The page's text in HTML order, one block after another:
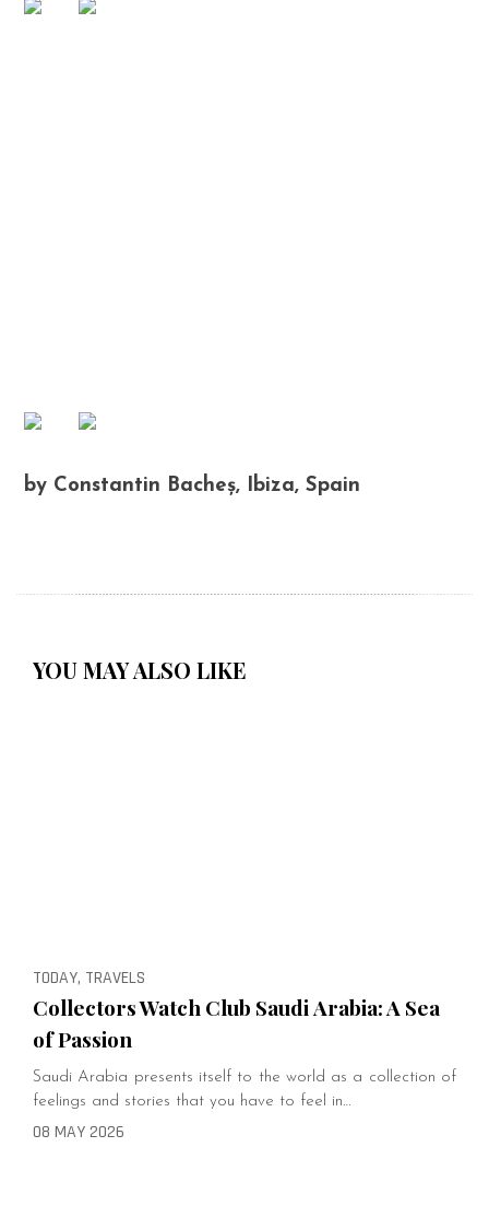
by Constantin Bacheș, Ibiza, Spain
YOU MAY ALSO LIKE
TODAY, TRAVELS
Collectors Watch Club Saudi Arabia: A Sea
of Passion
Saudi Arabia presents itself to the world as a collection of
feelings and stories that you have to feel in…
08 MAY 2026